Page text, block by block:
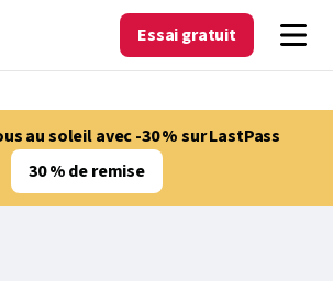
Essai gratuit
au soleil avec -30 % sur LastPass
30 % de remise